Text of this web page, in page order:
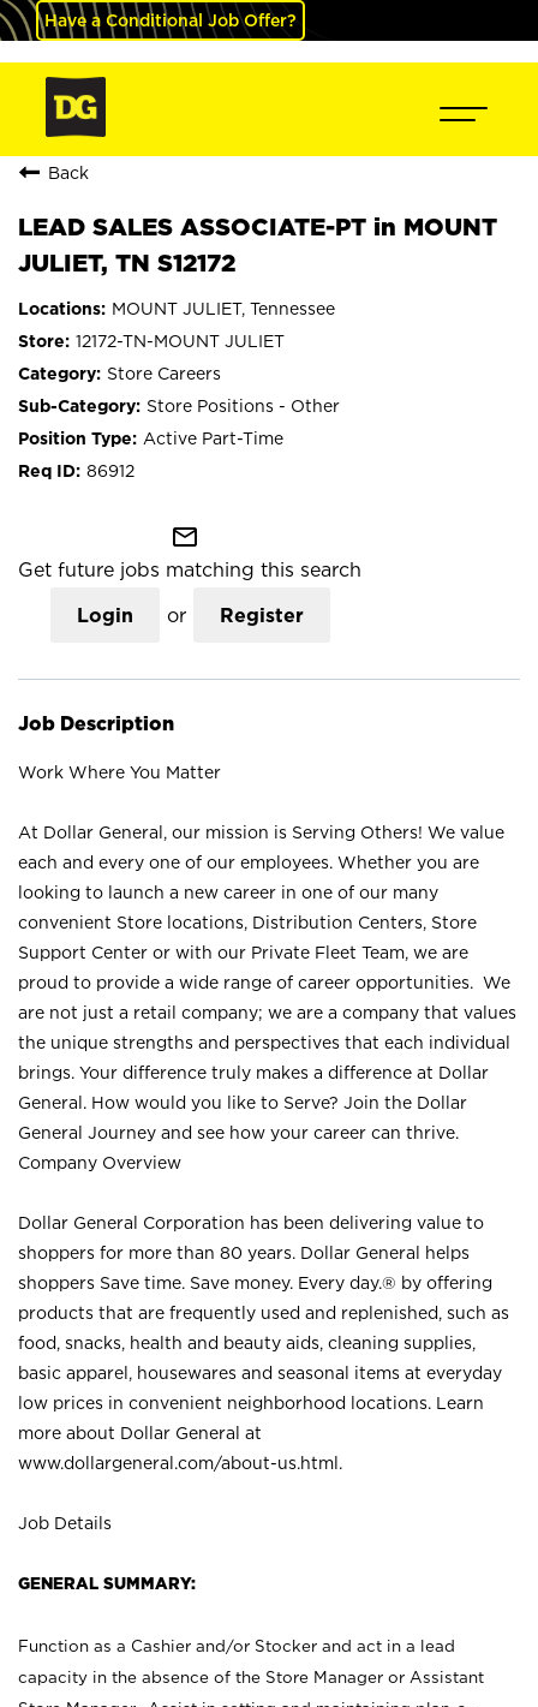
Have a Conditional Job Offer?
Back
LEAD SALES ASSOCIATE-PT in MOUNT
JULIET, TN S12172
MOUNT JULIET, Tennessee
12172-TN-MOUNT JULIET
Store Careers
Store Positions - Other
Active Part-Time
86912
mail_outline
Get future jobs matching this search
Login or Register
Job Description
Work Where You Matter
At Dollar General, our mission is Serving Others! We value
each and every one of our employees. Whether you are
looking to launch a new career in one of our many
convenient Store locations, Distribution Centers, Store
Support Center or with our Private Fleet Team, we are
proud to provide a wide range of career opportunities. We
are not just a retail company; we are a company that values
the unique strengths and perspectives that each individual
brings. Your difference truly makes a difference at Dollar
General. How would you like to Serve? Join the Dollar
General Journey and see how your career can thrive.
Company Overview
Dollar General Corporation has been delivering value to
shoppers for more than 80 years. Dollar General helps
shoppers Save time. Save money. Every day.® by offering
products that are frequently used and replenished, such as
food, snacks, health and beauty aids, cleaning supplies,
basic apparel, housewares and seasonal items at everyday
low prices in convenient neighborhood locations. Learn
more about Dollar General at
www.dollargeneral.com/about-us.html .
Job Details
GENERAL SUMMARY:
Function as a Cashier and/or Stocker and act in a lead
capacity in the absence of the Store Manager or Assistant